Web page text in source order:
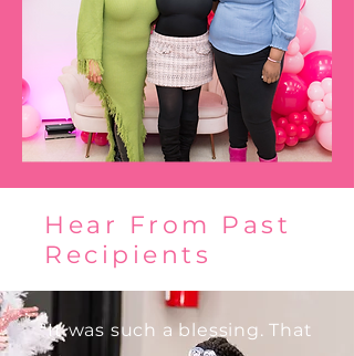
Hear From Past
Recipients
"It was such a blessing. That